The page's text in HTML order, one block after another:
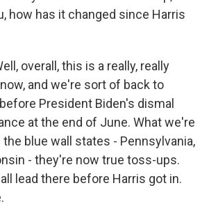
how has it changed since Harris
overall, this is a really, really
and we're sort of back to
President Biden's dismal
at the end of June. What we're
blue wall states - Pennsylvania,
- they're now true toss-ups.
lead there before Harris got in.